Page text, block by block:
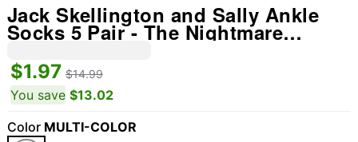
Jack Skellington and Sally Ankle
Socks 5 Pair - The Nightmare
$1.97 $14.99
You save $13.02
Color MULTI-COLOR